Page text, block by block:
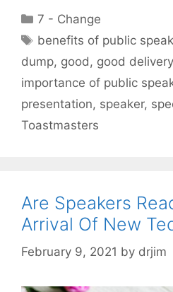
Categories
7 - Change
Tags
benefits of public
dump, good, good delivery
importance of public
presentation, speaker,
Toastmasters
Are Speakers
Arrival Of New
February 9, 2021 by drjim